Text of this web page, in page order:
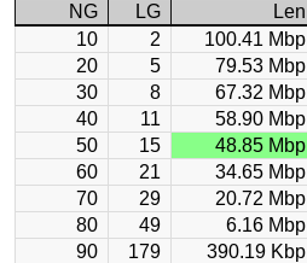
NG
LG Len
10
2 100.41 Mbp
20
5 79.53 Mbp
30
8 67.32 Mbp
40
11 58.90 Mbp
50
15 48.85 Mbp
60
21 34.65 Mbp
70
29 20.72 Mbp
80
49 6.16 Mbp
90
179 390.19 Kbp